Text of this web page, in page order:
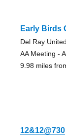
Early Birds
Del Ray
AA Meeting -
9.98 miles
12&12@730